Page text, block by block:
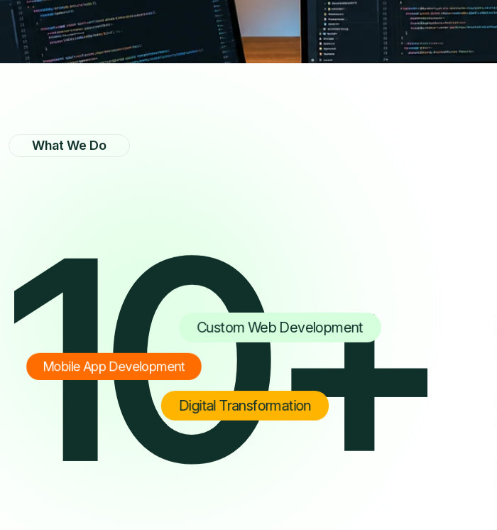
What We Do
10+
Custom Web Development
Mobile App Development
Digital Transformation